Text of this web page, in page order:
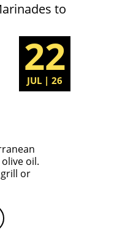
to
22
JUL | 26
oil.
or